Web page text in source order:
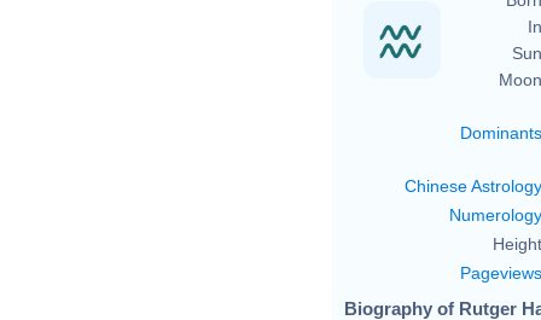
Dominants
Chinese Astrology
Numerology
Pageviews
Biography of Rutger